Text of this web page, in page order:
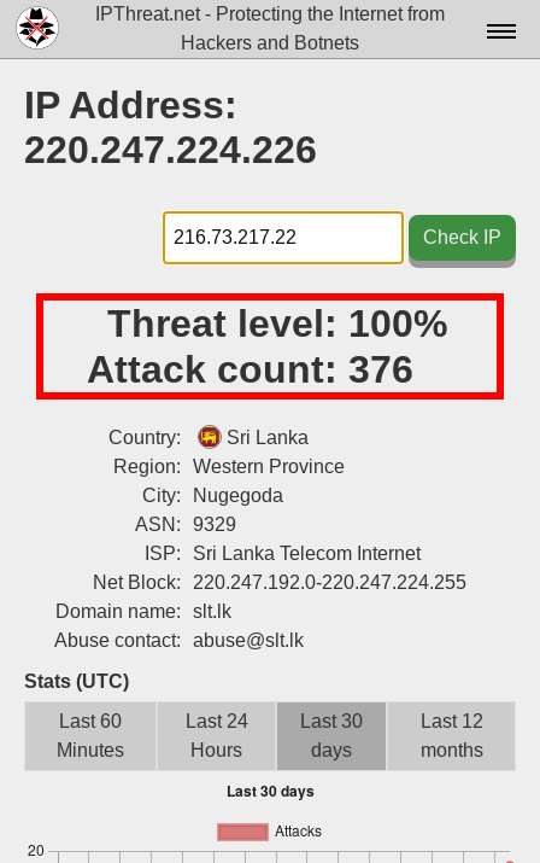
IPThreat.net - Protecting the Internet from
Hackers and Botnets
Docs▾
Tools▾
Blog
Sign up
IP Address:
220.247.224.226
Check IP
Threat level: 100%
Attack count: 376
Country:
Sri Lanka
Region:
Western Province
City:
Nugegoda
ASN:
9329
ISP:
Sri Lanka Telecom Internet
Net Block:
220.247.192.0-220.247.224.255
Domain name:
slt.lk
Abuse contact:
abuse@slt.lk
Stats (UTC)
Last 60
Minutes
Last 24
Hours
Last 30
days
Last 12
months